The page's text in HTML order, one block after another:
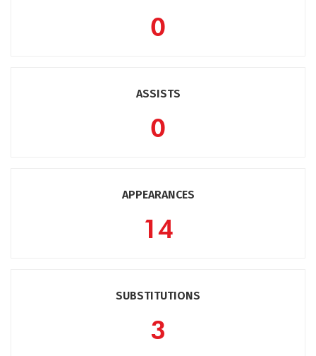
0
ASSISTS
0
APPEARANCES
14
SUBSTITUTIONS
3